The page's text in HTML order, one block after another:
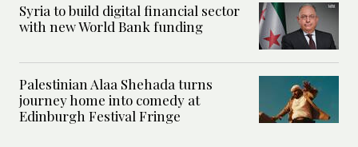
Syria to build digital financial sector
with new World Bank funding
Palestinian Alaa Shehada turns
journey home into comedy at
Edinburgh Festival Fringe